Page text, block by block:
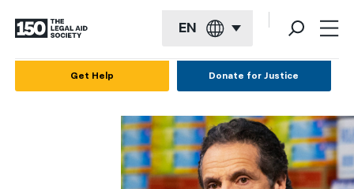
EN
Get Help Donate for Justice